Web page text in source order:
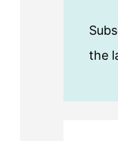
the